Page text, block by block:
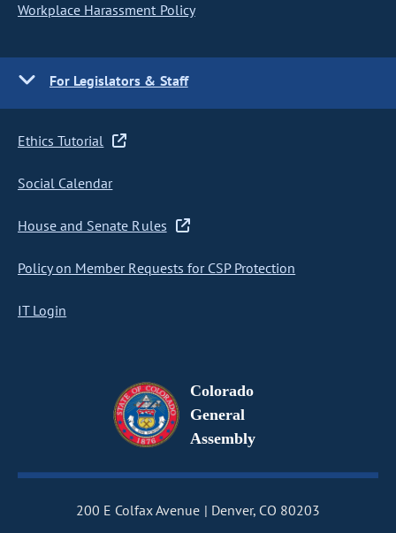
Workplace Harassment Policy
For Legislators & Staff
Ethics Tutorial
Social Calendar
House and Senate Rules
Policy on Member Requests for CSP Protection
IT Login
Colorado
General
Assembly
200 E Colfax Avenue Denver, CO 80203